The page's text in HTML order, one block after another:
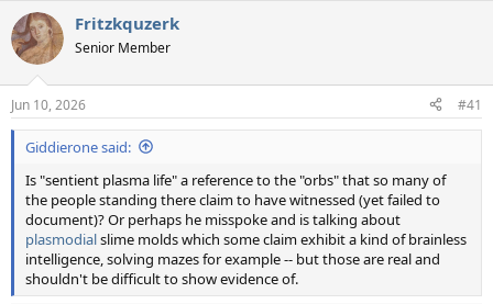
r
e
a
d
s
t
a
r
e
r
r
t
a
e
Fritzkquzerk
Senior Member
Jun 10, 2026 #41
Giddierone said:
Is "sentient plasma life" a reference to the "orbs" that so many of
the people standing there claim to have witnessed (yet failed to
document)? Or perhaps he misspoke and is talking about
plasmodialslime molds which some claim exhibit a kind of brainless
intelligence, solving mazes for example -- but those are real and
shouldn't be difficult to show evidence of.